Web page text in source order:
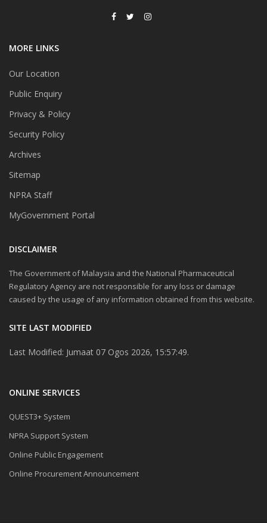
MORE LINKS
Our Location
Public Enquiry
Privacy & Policy
Security Policy
Archives
Sitemap
NPRA Staff
MyGovernment Portal
DISCLAIMER
The Government of Malaysia and the National Pharmaceutical
Regulatory Agency are not responsible for any loss or damage
caused by the usage of any information obtained from this website.
SITE LAST MODIFIED
Last Modified: Jumaat 07 Ogos 2026, 15:57:49.
ONLINE SERVICES
QUEST3+ System
NPRA Support System
Online Public Engagement
Online Procurement Announcement